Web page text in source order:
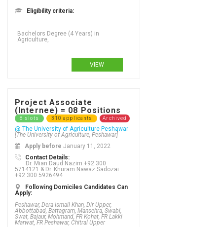
Eligibility criteria:
Bachelors Degree (4 Years) in
Agriculture,
VIEW
Project Associate
(Internee) = 08 Positions
8 slots 310 applicants Archived
@ The University of Agriculture Peshawar
[The University of Agriculture, Peshawar]
Apply before January 11, 2022
Contact Details:
Dr. Mian Daud Nazim +92 300
5714121 & Dr. Khuram Nawaz Sadozai
+92 300 5926494
Following Domiciles Candidates Can
Apply:
Peshawar, Dera Ismail Khan, Dir Upper,
Abbottabad, Battagram, Mansehra, Swabi,
Swat, Bajaur, Mohmand, FR Kohat, FR Lakki
Marwat, FR Peshawar, Chitral Upper